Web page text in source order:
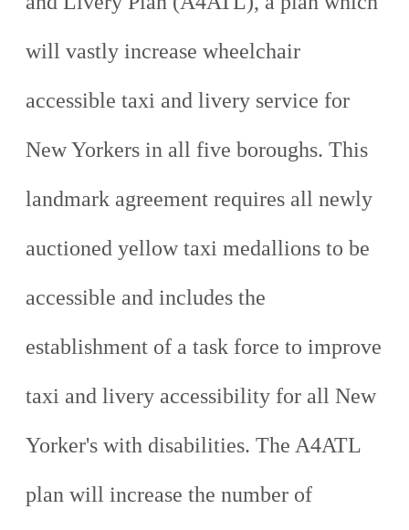
will vastly increase wheelchair
accessible taxi and livery service for
New Yorkers in all five boroughs. This
landmark agreement requires all newly
auctioned yellow taxi medallions to be
accessible and includes the
establishment of a task force to improve
taxi and livery accessibility for all New
Yorker's with disabilities. The A4ATL
plan will increase the number of